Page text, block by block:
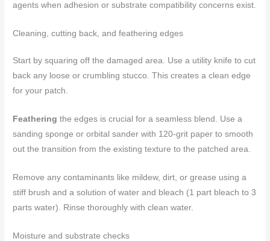
agents when adhesion or substrate compatibility concerns exist.
Cleaning, cutting back, and feathering edges
Start by squaring off the damaged area. Use a utility knife to cut
back any loose or crumbling stucco. This creates a clean edge
for your patch.
Feathering the edges is crucial for a seamless blend. Use a
sanding sponge or orbital sander with 120-grit paper to smooth
out the transition from the existing texture to the patched area.
Remove any contaminants like mildew, dirt, or grease using a
stiff brush and a solution of water and bleach (1 part bleach to 3
parts water). Rinse thoroughly with clean water.
Moisture and substrate checks